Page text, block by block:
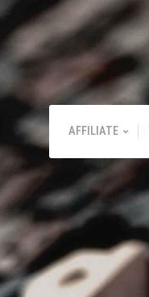
AFFILIATE